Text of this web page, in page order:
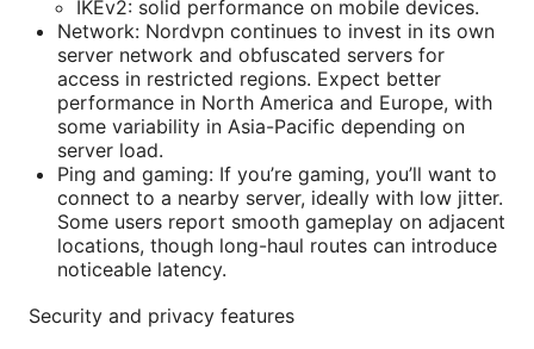
IKEv2: solid performance on mobile devices.
Network: Nordvpn continues to invest in its own
server network and obfuscated servers for
access in restricted regions. Expect better
performance in North America and Europe, with
some variability in Asia-Pacific depending on
server load.
Ping and gaming: If you’re gaming, you’ll want to
connect to a nearby server, ideally with low jitter.
Some users report smooth gameplay on adjacent
locations, though long-haul routes can introduce
noticeable latency.
Security and privacy features